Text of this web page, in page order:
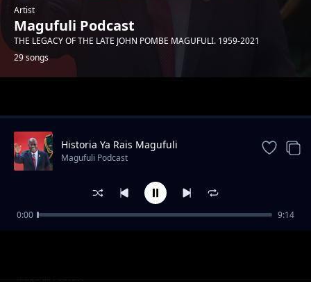
Artist
Magufuli Podcast
THE LEGACY OF THE LATE JOHN POMBE MAGUFULI. 1959-2021
29 songs
Siwezi Kukaa Kimya
Magufuli Podcast
Historia Ya Rais Magufuli
Magufuli Podcast
0:00 9:14